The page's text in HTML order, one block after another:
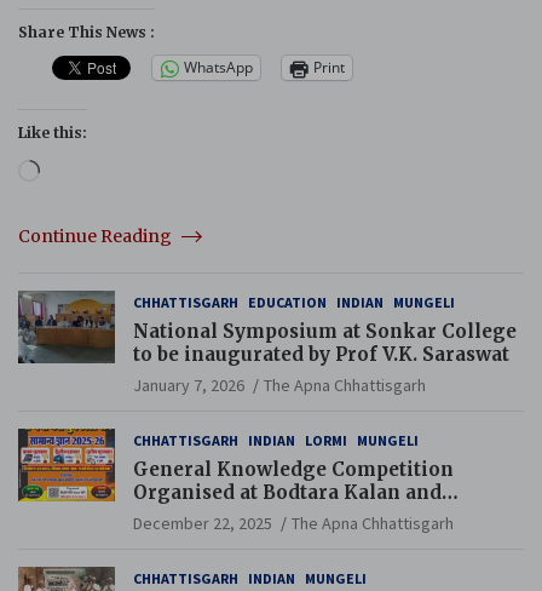
Share This News :
WhatsApp Print
Like this:
Loading…
Continue Reading
CHHATTISGARH EDUCATION INDIAN MUNGELI
National Symposium at Sonkar College
to be inaugurated by Prof V.K. Saraswat
January 7, 2026 The Apna Chhattisgarh
CHHATTISGARH INDIAN LORMI MUNGELI
General Knowledge Competition
Organised at Bodtara Kalan and
Gondkhamhi Schools
December 22, 2025 The Apna Chhattisgarh
CHHATTISGARH INDIAN MUNGELI